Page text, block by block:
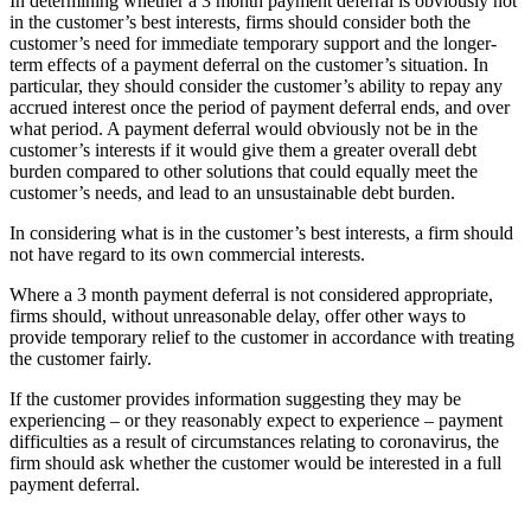
in the customer’s best interests, firms should consider both the
customer’s need for immediate temporary support and the longer-
term effects of a payment deferral on the customer’s situation. In
particular, they should consider the customer’s ability to repay any
accrued interest once the period of payment deferral ends, and over
what period. A payment deferral would obviously not be in the
customer’s interests if it would give them a greater overall debt
burden compared to other solutions that could equally meet the
customer’s needs, and lead to an unsustainable debt burden.
In considering what is in the customer’s best interests, a firm should
not have regard to its own commercial interests.
Where a 3 month payment deferral is not considered appropriate,
firms should, without unreasonable delay, offer other ways to
provide temporary relief to the customer in accordance with treating
the customer fairly.
If the customer provides information suggesting they may be
experiencing – or they reasonably expect to experience – payment
difficulties as a result of circumstances relating to coronavirus, the
firm should ask whether the customer would be interested in a full
payment deferral.